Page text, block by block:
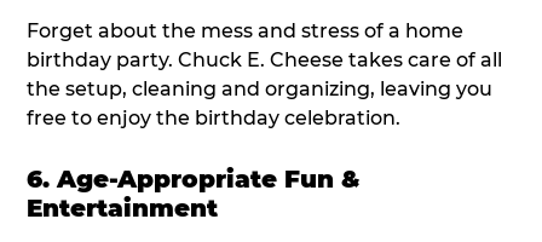
Forget about the mess and stress of a home
birthday party. Chuck E. Cheese takes care of all
the setup, cleaning and organizing, leaving you
free to enjoy the birthday celebration.
6. Age-Appropriate Fun &
Entertainment